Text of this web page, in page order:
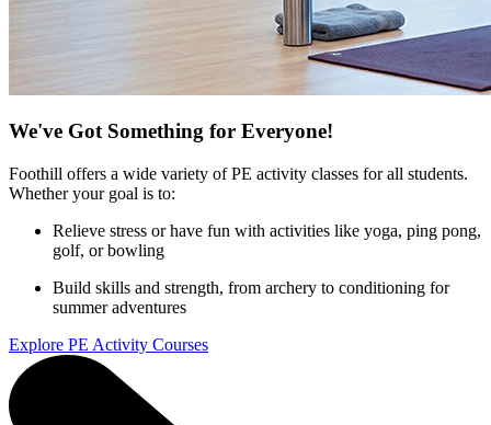
We've Got Something for Everyone!
Foothill offers a wide variety of PE activity classes for all students.
Whether your goal is to:
Relieve stress or have fun with activities like yoga, ping pong,
golf, or bowling
Build skills and strength, from archery to conditioning for
summer adventures
Explore PE Activity Courses